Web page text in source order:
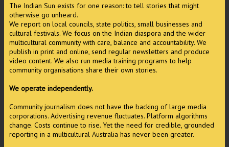
The Indian Sun exists for one reason: to tell stories that might
otherwise go unheard.
We report on local councils, state politics, small businesses and
cultural festivals. We focus on the Indian diaspora and the wider
multicultural community with care, balance and accountability. We
publish in print and online, send regular newsletters and produce
video content. We also run media training programs to help
community organisations share their own stories.
We operate independently.
Community journalism does not have the backing of large media
corporations. Advertising revenue fluctuates. Platform algorithms
change. Costs continue to rise. Yet the need for credible, grounded
reporting in a multicultural Australia has never been greater.